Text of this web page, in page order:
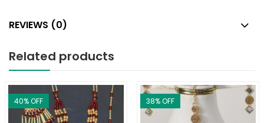
REVIEWS (0)
Related products
40% OFF 38% OFF